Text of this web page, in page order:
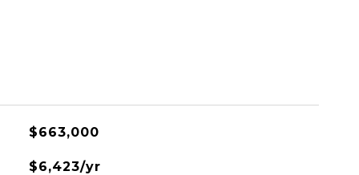
$663,000
$6,423/yr